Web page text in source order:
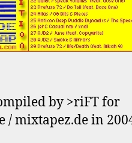
by >riFT for
/ mixtapez.de in